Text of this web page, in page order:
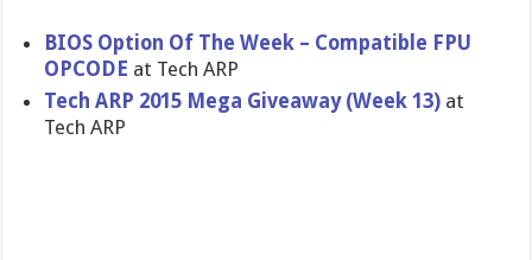
BIOS Option Of The Week – Compatible FPU
OPCODE at Tech ARP
Tech ARP 2015 Mega Giveaway (Week 13) at
Tech ARP